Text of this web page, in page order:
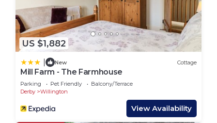
House has a friendly neighborhood, and the
Findern has interesting places to visit. If you want
to learn more about the House in Findern, such as
places to visit and things to do nearby, you can
check below to learn more.
US $1,882
New Cottage
Mill Farm - The Farmhouse
Parking Pet Friendly
Balcony/Terrace
Derby
Willington
View Availability